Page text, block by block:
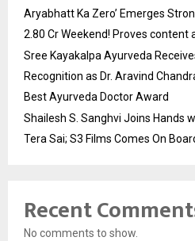
Aryabhatt Ka Zero’ Emerges
2.80 Cr Weekend! Proves content
Sree Kayakalpa Ayurveda
Recognition as Dr. Aravind
Best Ayurveda Doctor Award
Shailesh S. Sanghvi Joins Hands
Tera Sai; S3 Films Comes On
Recent
No comments to show.